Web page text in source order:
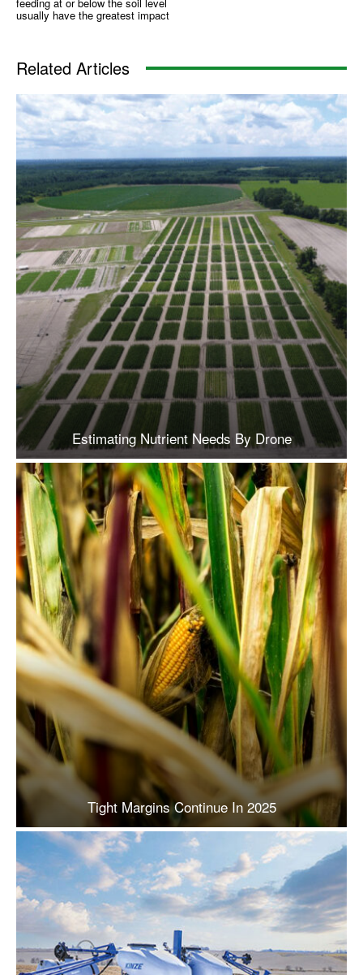
feeding at or below the soil level
usually have the greatest impact
Related Articles
Estimating Nutrient Needs By Drone
Tight Margins Continue In 2025